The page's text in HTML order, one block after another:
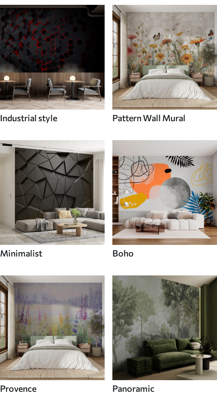
Industrial style Pattern Wall Mural
Minimalist Boho
Provence Panoramic